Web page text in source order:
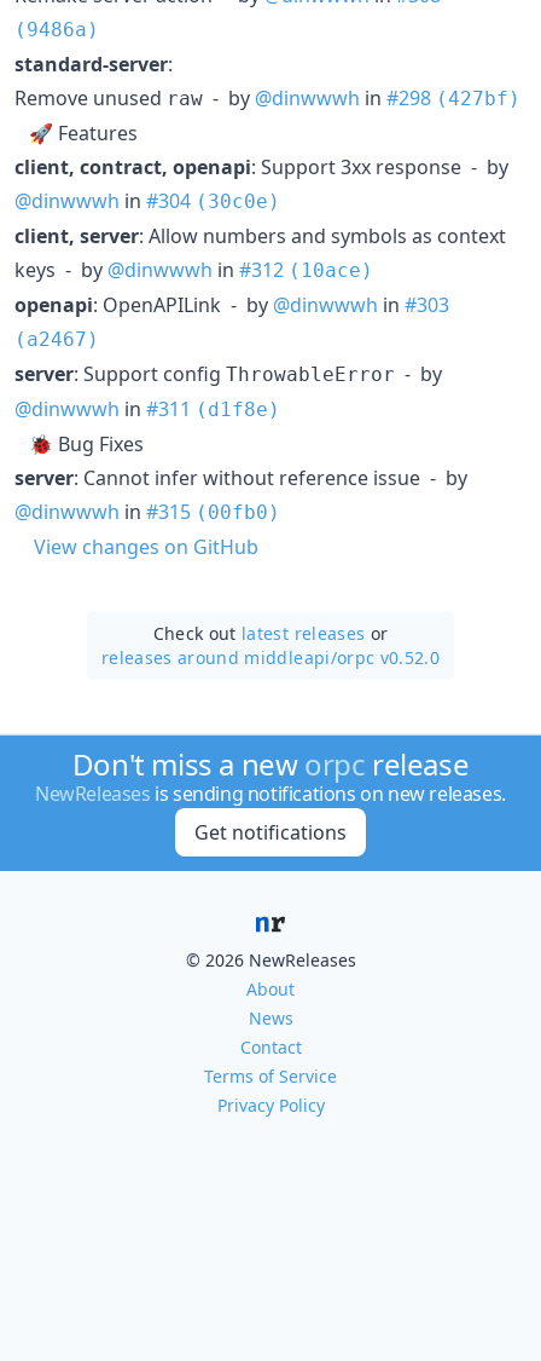
(9486a)
standard-server:
Remove unused raw - by @dinwwwh in #298 (427bf)
🚀 Features
client, contract, openapi: Support 3xx response - by
@dinwwwh in #304 (30c0e)
client, server: Allow numbers and symbols as context
keys - by @dinwwwh in #312 (10ace)
openapi: OpenAPILink - by @dinwwwh in #303
(a2467)
server: Support config ThrowableError - by
@dinwwwh in #311 (d1f8e)
🐞 Bug Fixes
server: Cannot infer without reference issue - by
@dinwwwh in #315 (00fb0)
View changes on GitHub
Check out latest releases or
releases around middleapi/orpc v0.52.0
Don't miss a neworpc release
NewReleases is sending notifications on new releases.
Get notifications
© 2026 NewReleases
About
News
Contact
Terms of Service
Privacy Policy